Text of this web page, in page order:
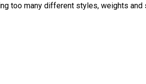
too many different styles, weights